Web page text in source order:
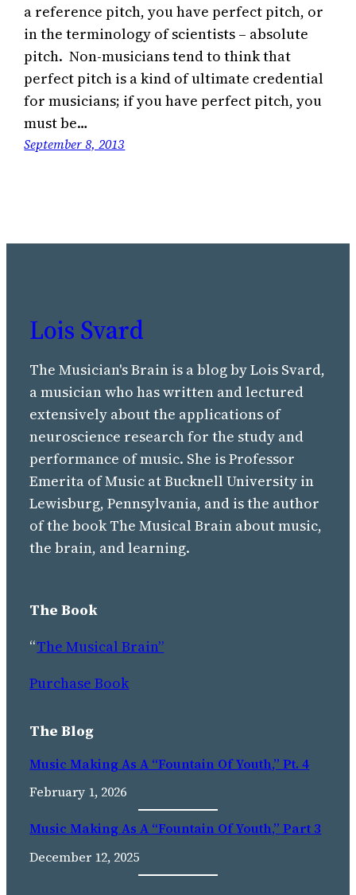
a reference pitch, you have perfect pitch, or
in the terminology of scientists – absolute
pitch. Non-musicians tend to think that
perfect pitch is a kind of ultimate credential
for musicians; if you have perfect pitch, you
must be…
September 8, 2013
Lois Svard
The Musician's Brain is a blog by Lois Svard,
a musician who has written and lectured
extensively about the applications of
neuroscience research for the study and
performance of music. She is Professor
Emerita of Music at Bucknell University in
Lewisburg, Pennsylvania, and is the author
of the book The Musical Brain about music,
the brain, and learning.
The Book
“The Musical Brain”
Purchase Book
The Blog
Music Making As A “Fountain Of Youth,” Pt. 4
February 1, 2026
Music Making As A “fountain Of Youth,” Part 3
December 12, 2025